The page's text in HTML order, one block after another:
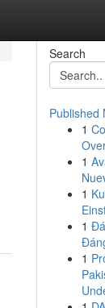
Search
Published
1
1
1
1
1